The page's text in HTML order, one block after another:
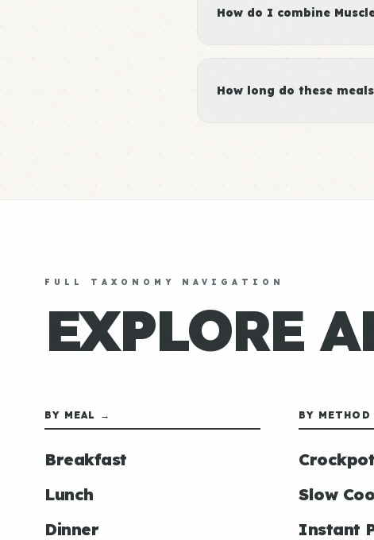
How do I combine
How long do these
FULL TAXONOMY NAVIGATION
EXPLORE
BY MEAL →
Breakfast
Lunch
Dinner
BY
Crockpot
Slow
Instant